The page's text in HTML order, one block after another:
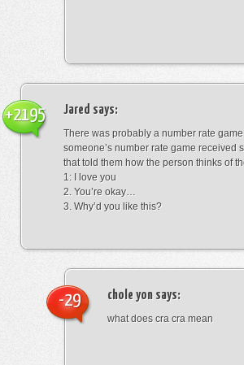
Jared says:
There was probably a number rate
someone’s number rate game received
that told them how the person thinks of
1: I love you
2. You’re okay…
3. Why’d you like this?
+2195
chole yon says:
what does cra cra mean
-29